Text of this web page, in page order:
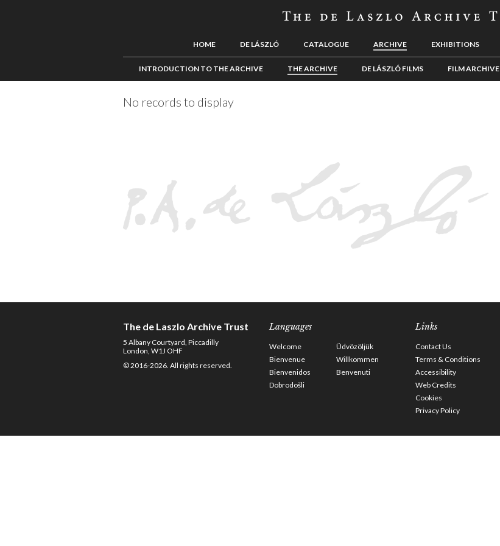
HOME DE LÁSZLÓ CATALOGUE ARCHIVE EXHIBITIONS
INTRODUCTION TO THE ARCHIVE THE ARCHIVE DE LÁSZLÓ FILMS FILM ARCHIVE
No records to display
The de Laszlo Archive Trust
5 Albany Courtyard, Piccadilly
London, W1J OHF
© 2016-2026. All rights reserved.
Languages
Welcome
Üdvözöljük
Bienvenue
Willkommen
Bienvenidos
Benvenuti
Dobrodošli
Links
Contact Us
Terms & Conditions
Accessibility
Web Credits
Cookies
Privacy Policy